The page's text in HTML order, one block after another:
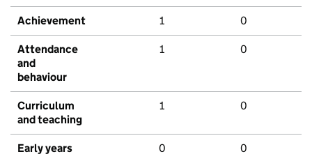
Achievement 1 0
Attendance
and
behaviour
1 0
Curriculum
and teaching
1 0
Early years 0 0